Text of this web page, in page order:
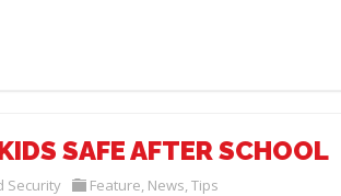
SAFE AFTER SCHOOL
Security Feature, News,Tips